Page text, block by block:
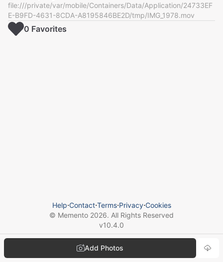
file:///private/var/mobile/Containers/Data/Application/24733EF
E-B9FD-4631-8CDA-A8195846BE2D/tmp/IMG_1978.mov
Add Photos
0 Favorites
Help⋅Contact⋅Terms⋅Privacy⋅Cookies
© Memento 2026. All Rights Reserved
v10.4.0